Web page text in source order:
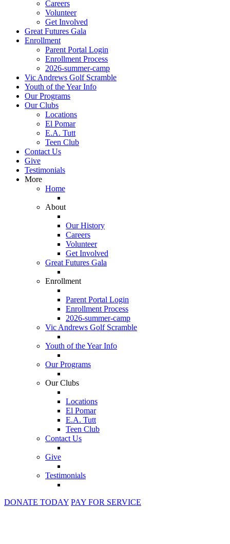
Careers
Volunteer
Get Involved
Great Futures Gala
Enrollment
Parent Portal Login
Enrollment Process
2026-summer-camp
Vic Andrews Golf Scramble
Youth of the Year Info
Our Programs
Our Clubs
Locations
El Pomar
E.A. Tutt
Teen Club
Contact Us
Give
Testimonials
More
Home
About
Our History
Careers
Volunteer
Get Involved
Great Futures Gala
Enrollment
Parent Portal Login
Enrollment Process
2026-summer-camp
Vic Andrews Golf Scramble
Youth of the Year Info
Our Programs
Our Clubs
Locations
El Pomar
E.A. Tutt
Teen Club
Contact Us
Give
Testimonials
DONATE TODAY PAY FOR SERVICE